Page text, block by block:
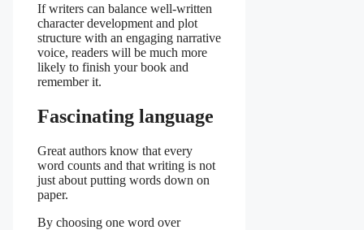
If writers can balance well-written
character development and plot
structure with an engaging narrative
voice, readers will be much more
likely to finish your book and
remember it.
Fascinating language
Great authors know that every
word counts and that writing is not
just about putting words down on
paper.
By choosing one word over